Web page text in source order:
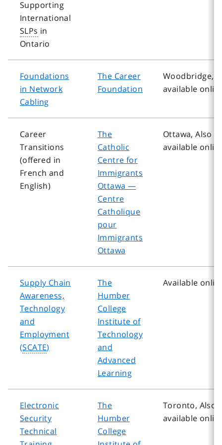
Supporting
International
SLPs in
Ontario
Foundations
in Network
Cabling
The Career
Foundation
Woodbridge,
available
Career
Transitions
(offered in
French and
English)
The
Catholic
Centre for
Immigrants
Ottawa —
Centre
Catholique
pour
Immigrants
Ottawa
Ottawa, Also
available
Supply Chain
Awareness,
Technology
and
Employment
(SCATE)
The
Humber
College
Institute of
Technology
and
Advanced
Learning
Available
Electronic
Security
Technical
The
Humber
College
Toronto, Also
available